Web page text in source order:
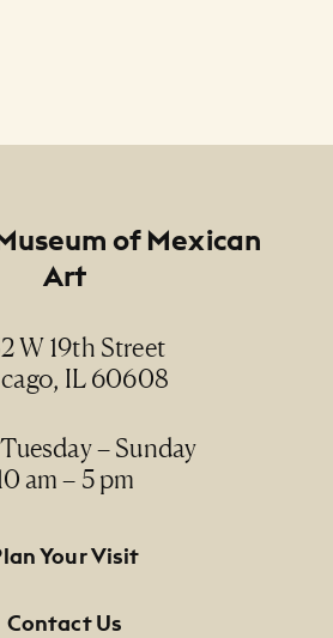
of Mexican
Art
W 19th Street
IL 60608
– Sunday
am – 5 pm
Navigation
Your Visit
Contact Us